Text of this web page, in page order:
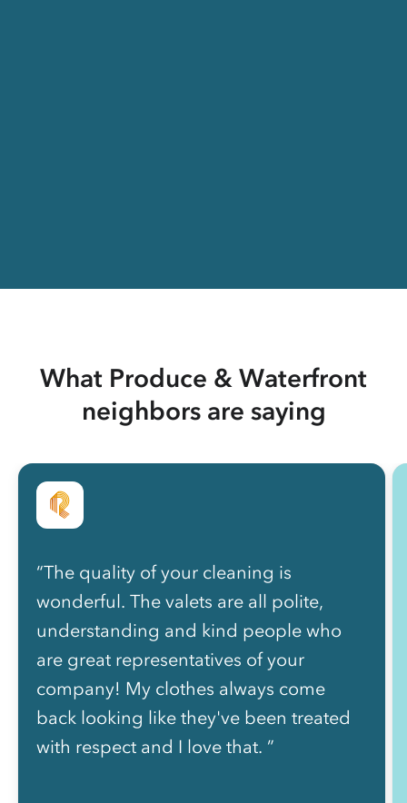
What Produce & Waterfront
neighbors are saying
“The quality of your cleaning is
wonderful. The valets are all polite,
understanding and kind people who
are great representatives of your
company! My clothes always come
back looking like they've been treated
with respect and I love that. ”